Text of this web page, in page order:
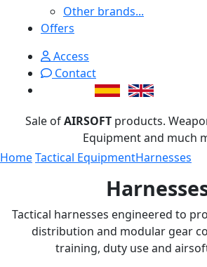
Other brands...
Offers
Access
Contact
Sale ofAIRSOFT products.
Equipment and much
HomeTactical EquipmentHarnesses
Tactical harnesses engineered to
distribution and modular gear
training, duty use and